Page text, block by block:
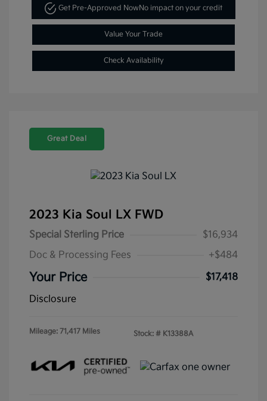
Get Pre-Approved NowNo impact on your credit
Value Your Trade
Check Availability
Great Deal
2023 Kia Soul LX FWD
Special Sterling Price
$16,934
Doc & Processing Fees
+$484
Your Price
$17,418
Disclosure
Mileage: 71,417 Miles Stock: # K13388A